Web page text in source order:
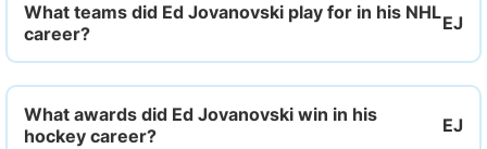
What teams did Ed Jovanovski play for in his NHL
career?
What awards did Ed Jovanovski win in his
hockey career?